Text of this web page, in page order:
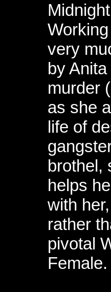
very
by
murder
as she
life of
brothel,
helps
with
rather
pivotal
Female.